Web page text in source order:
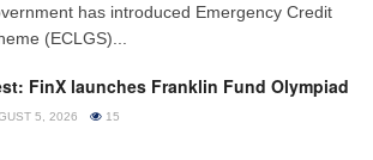
has introduced Emergency Credit
(ECLGS)...
FinX launches Franklin Fund Olympiad
5, 2026 15